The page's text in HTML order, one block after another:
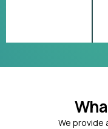
We provide